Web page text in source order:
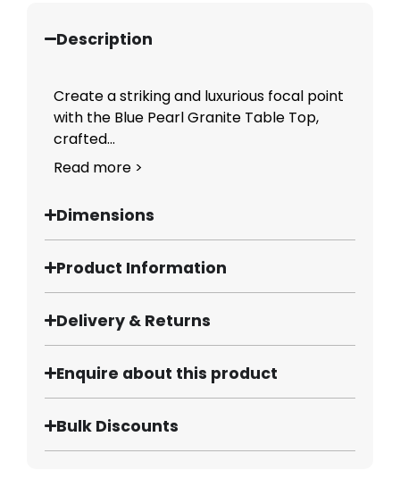
Description
Create a striking and luxurious focal point
with the Blue Pearl Granite Table Top,
crafted...
Read more >
Dimensions
Product Information
Delivery & Returns
Enquire about this product
Bulk Discounts